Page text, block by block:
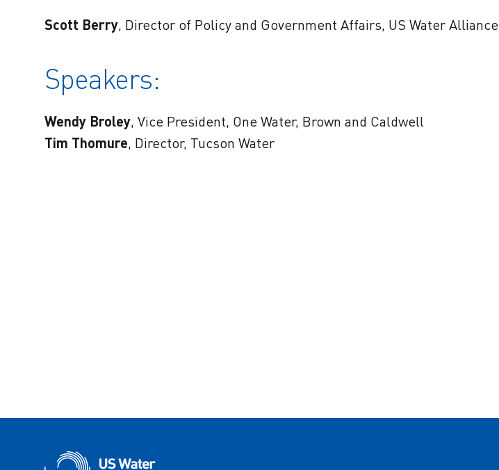
Scott Berry, Director of Policy and Government Affairs, US Water Alliance
Speakers:
Wendy Broley, Vice President, One Water, Brown and Caldwell
Tim Thomure, Director, Tucson Water